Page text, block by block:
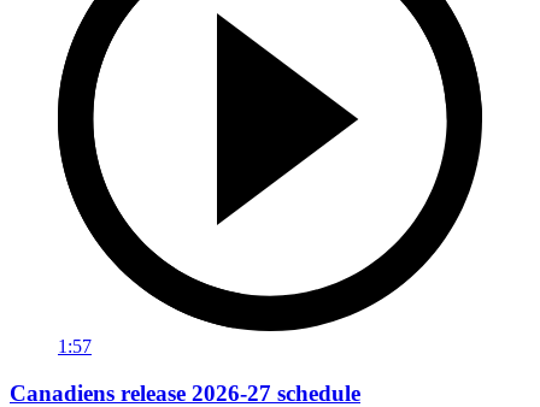
1:57
Canadiens release 2026-27 schedule